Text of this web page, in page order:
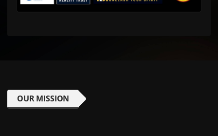
OUR MISSION